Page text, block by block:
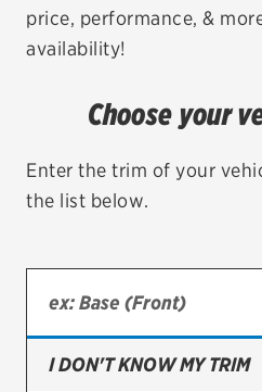
TIRES
Bridgestone
Continental
price, performance, &
availability!
Choose your
Enter the trim of your
the list below.
I DON'T KNOW MY TRIM